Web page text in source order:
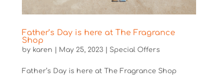
Father’s Day is here at The Fragrance
Shop
by karen May 25, 2023| Special Offers
Father’s Day is here at The Fragrance Shop